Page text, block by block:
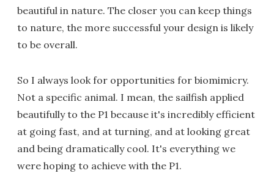
beautiful in nature. The closer you can keep things
to nature, the more successful your design is likely
to be overall.
So I always look for opportunities for biomimicry.
Not a specific animal. I mean, the sailfish applied
beautifully to the P1 because it's incredibly efficient
at going fast, and at turning, and at looking great
and being dramatically cool. It's everything we
were hoping to achieve with the P1.